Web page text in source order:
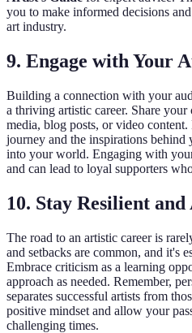
you to make informed decisions
art industry.
9. Engage with Your
Building a connection with your
a thriving artistic career. Share your
media, blog posts, or video
journey and the inspirations
into your world. Engaging with
and can lead to loyal supporters
10. Stay Resilient
The road to an artistic career is
and setbacks are common, and it's
Embrace criticism as a learning
approach as needed. Remember,
separates successful artists from
positive mindset and allow your
challenging times.